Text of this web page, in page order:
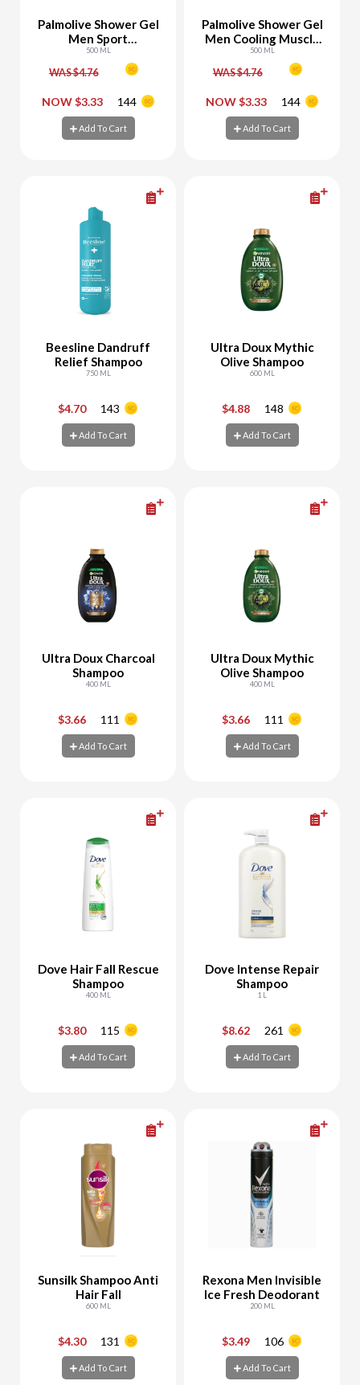
Palmolive Shower Gel
Men Sport
Revitalizing
500 ML
WAS $4.76
NOW $3.33 144
Add To Cart
- +
Add To Cart
Palmolive Shower Gel
Men Cooling Muscle
Relax
500 ML
WAS $4.76
NOW $3.33 144
Add To Cart
- +
Add To Cart
Beesline Dandruff
Relief Shampoo
750 ML
$4.70 143
Add To Cart
Ultra Doux Mythic
Olive Shampoo
600 ML
$4.88 148
Add To Cart
Ultra Doux Charcoal
Shampoo
400 ML
$3.66 111
Add To Cart
Ultra Doux Mythic
Olive Shampoo
400 ML
$3.66 111
Add To Cart
Dove Hair Fall Rescue
Shampoo
400 ML
$3.80 115
Add To Cart
Dove Intense Repair
Shampoo
1 L
$8.62 261
Add To Cart
Sunsilk Shampoo Anti
Hair Fall
600 ML
$4.30 131
Add To Cart
Rexona Men Invisible
Ice Fresh Deodorant
200 ML
$3.49 106
Add To Cart